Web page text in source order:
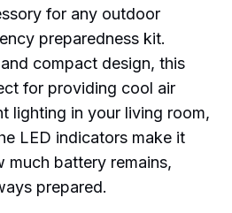
for any outdoor
preparedness kit.
compact design, this
for providing cool air
lighting in your living room,
LED indicators make it
much battery remains,
prepared.